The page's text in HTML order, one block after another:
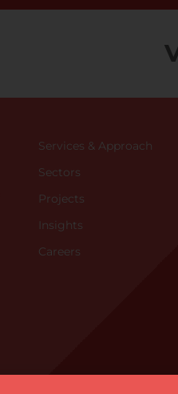
Services & Approach
Sectors
Projects
Insights
Careers